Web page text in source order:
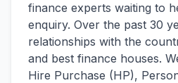
finance experts waiting to
enquiry. Over the past 30
relationships with the
and best finance houses.
Hire Purchase (HP),